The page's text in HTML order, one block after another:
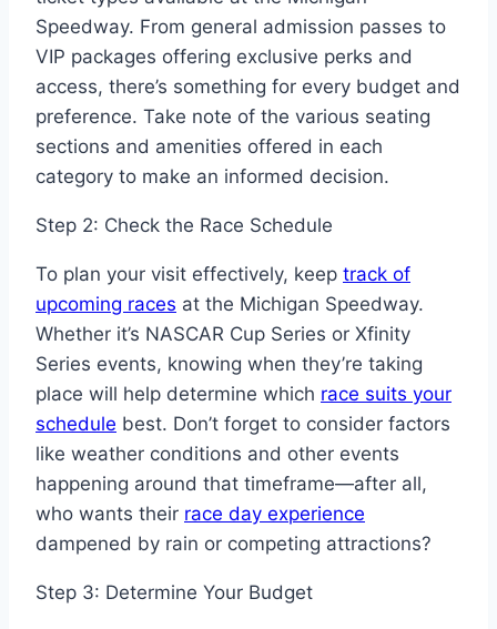
Speedway. From general admission passes to
VIP packages offering exclusive perks and
access, there’s something for every budget and
preference. Take note of the various seating
sections and amenities offered in each
category to make an informed decision.
Step 2: Check the Race Schedule
To plan your visit effectively, keep track of
upcoming races at the Michigan Speedway.
Whether it’s NASCAR Cup Series or Xfinity
Series events, knowing when they’re taking
place will help determine which race suits your
schedule best. Don’t forget to consider factors
like weather conditions and other events
happening around that timeframe—after all,
who wants their race day experience
dampened by rain or competing attractions?
Step 3: Determine Your Budget